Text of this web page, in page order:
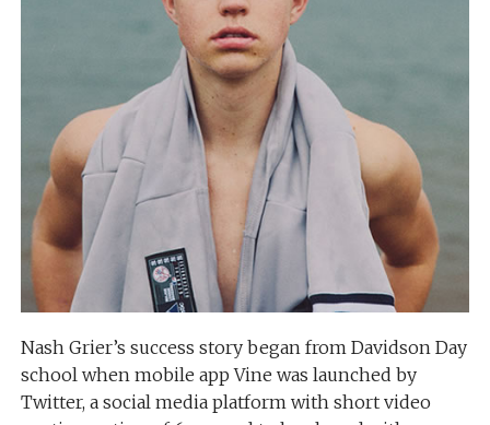
Nash Grier’s success story began from Davidson Day
school when mobile app Vine was launched by
Twitter, a social media platform with short video